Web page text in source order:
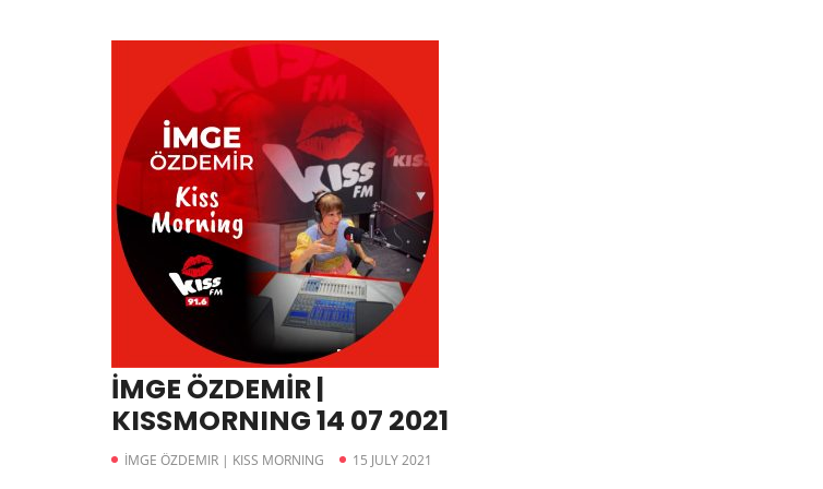
İMGE ÖZDEMİR |
KISSMORNING 14 07 2021
İMGE ÖZDEMIR | KISS MORNING 15 JULY 2021